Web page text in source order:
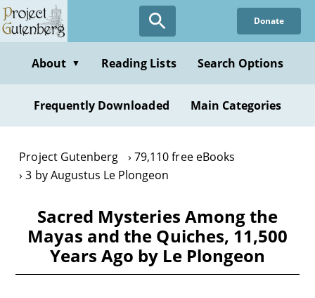
Skip
to
content
Donate
About ▼ Reading Lists Search Options
Frequently Downloaded Main Categories
Project Gutenberg
79,110 free eBooks
3 by Augustus Le Plongeon
Sacred Mysteries Among the
Mayas and the Quiches, 11,500
Years Ago by Le Plongeon